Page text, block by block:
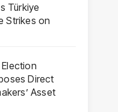
Türkiye
Strikes on
Direct
Asset